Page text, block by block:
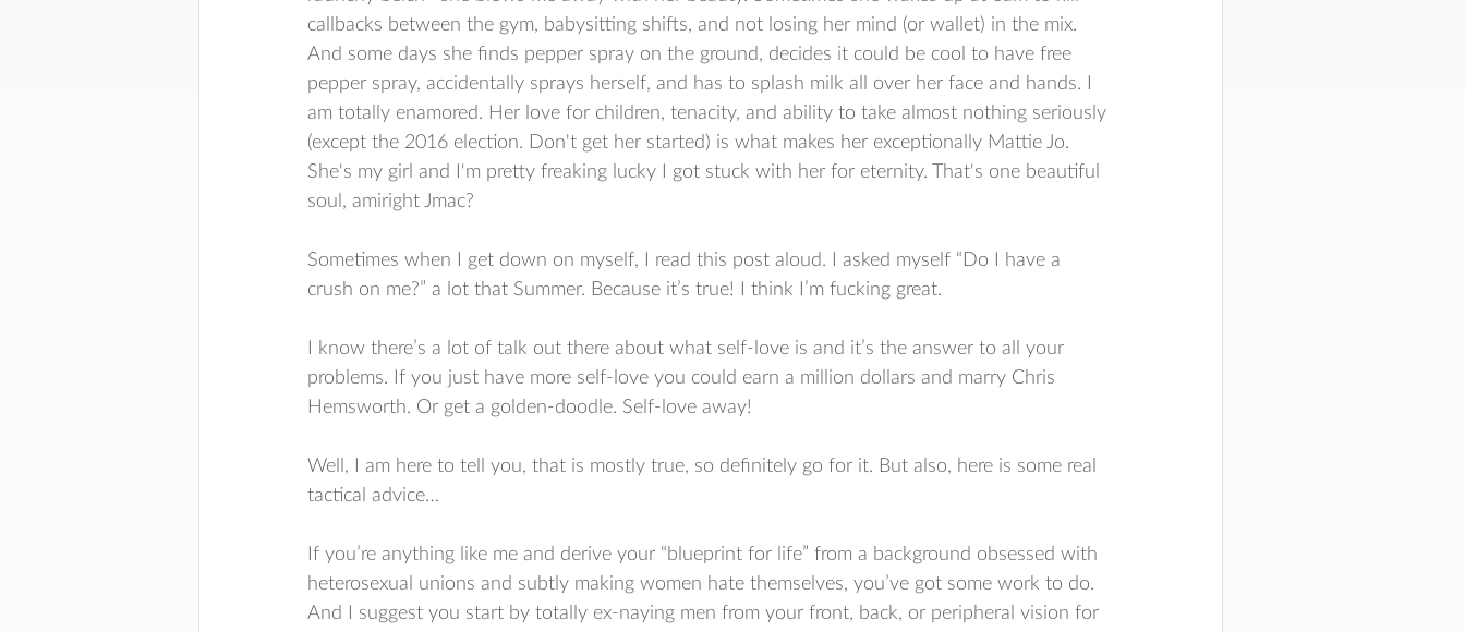
callbacks between the gym, babysitting shifts, and not losing her mind (or wallet) in the mix.
And some days she finds pepper spray on the ground, decides it could be cool to have free
pepper spray, accidentally sprays herself, and has to splash milk all over her face and hands. I
am totally enamored. Her love for children, tenacity, and ability to take almost nothing seriously
(except the 2016 election. Don't get her started) is what makes her exceptionally Mattie Jo.
She's my girl and I'm pretty freaking lucky I got stuck with her for eternity. That's one beautiful
soul, amiright Jmac?
Sometimes when I get down on myself, I read this post aloud. I asked myself “Do I have a
crush on me?” a lot that Summer. Because it’s true! I think I’m fucking great.
I know there’s a lot of talk out there about what self-love is and it’s the answer to all your
problems. If you just have more self-love you could earn a million dollars and marry Chris
Hemsworth. Or get a golden-doodle. Self-love away!
Well, I am here to tell you, that is mostly true, so definitely go for it. But also, here is some real
tactical advice…
If you’re anything like me and derive your “blueprint for life” from a background obsessed with
heterosexual unions and subtly making women hate themselves, you’ve got some work to do.
And I suggest you start by totally ex-naying men from your front, back, or peripheral vision for